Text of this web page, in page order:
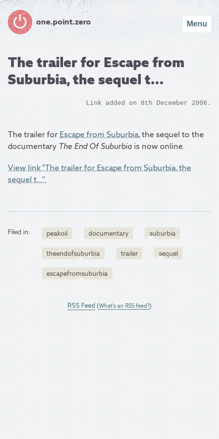
one.point.zero Menu
The trailer for Escape from
Suburbia, the sequel t...
Link added on 8th December 2006.
The trailer for Escape from Suburbia, the sequel to the
documentary The End Of Suburbia is now online.
View link "The trailer for Escape from Suburbia, the
sequel t...".
Filed in: peakoil documentary suburbia
theendofsuburbia trailer sequel
escapefromsuburbia
RSS Feed (What's an RSS feed?)